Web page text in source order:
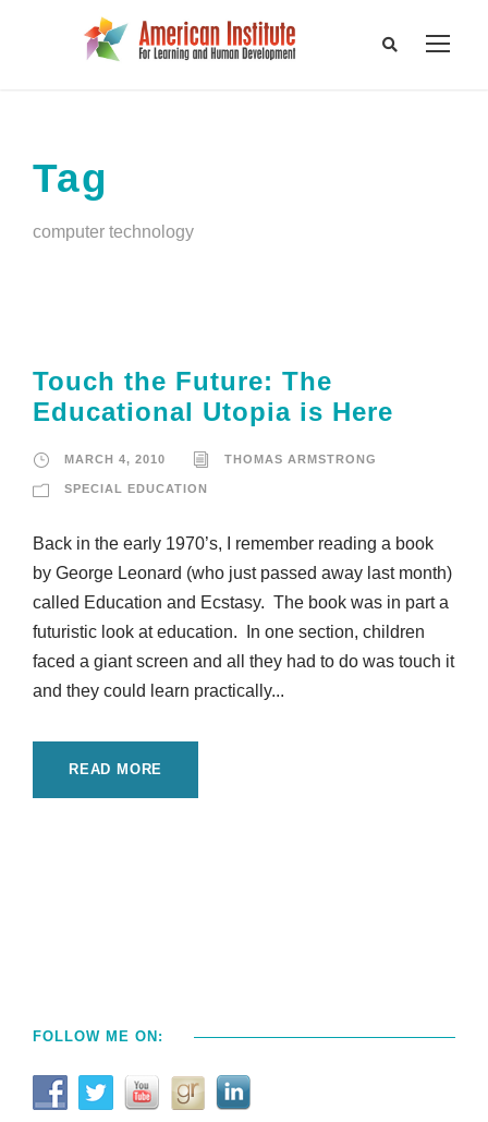
Tag
computer technology
Touch the Future: The
Educational Utopia is Here
MARCH 4, 2010 THOMAS ARMSTRONG
SPECIAL EDUCATION
Back in the early 1970’s, I remember reading a book
by George Leonard (who just passed away last month)
called Education and Ecstasy. The book was in part a
futuristic look at education. In one section, children
faced a giant screen and all they had to do was touch it
and they could learn practically...
READ MORE
FOLLOW ME ON: